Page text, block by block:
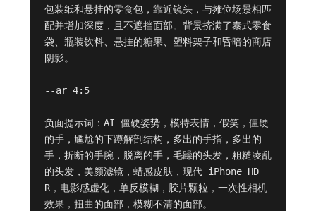
包装纸和悬挂的零食包，靠近镜头，与摊位场景相匹
配并增加深度，且不遮挡面部。背景挤满了泰式零食
袋、瓶装饮料、悬挂的糖果、塑料架子和昏暗的商店
阴影。
--ar 4:5
负面提示词：AI 僵硬姿势，模特表情，假笑，僵硬
的手，尴尬的下蹲解剖结构，多出的手指，多出的
手，折断的手腕，脱离的手，毛躁的头发，粗糙凌乱
的头发，美颜滤镜，蜡感皮肤，现代 iPhone HD
R，电影感虚化，单反模糊，胶片颗粒，一次性相机
效果，扭曲的面部，模糊不清的面部。